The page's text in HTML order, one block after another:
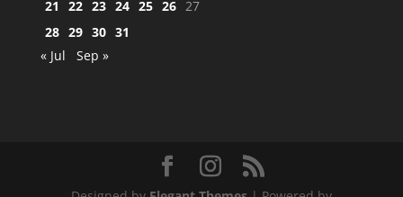
21
22 23 24 25 26 27
28 29 30 31
« Jul
Sep »